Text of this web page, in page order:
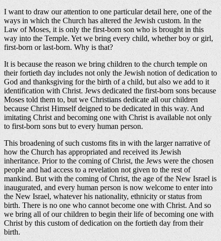
I want to draw our attention to one particular detail here, one of the
ways in which the Church has altered the Jewish custom. In the
Law of Moses, it is only the first-born son who is brought in this
way into the Temple. Yet we bring every child, whether boy or girl,
first-born or last-born. Why is that?
It is because the reason we bring children to the church temple on
their fortieth day includes not only the Jewish notion of dedication to
God and thanksgiving for the birth of a child, but also we add to it
identification with Christ. Jews dedicated the first-born sons because
Moses told them to, but we Christians dedicate all our children
because Christ Himself deigned to be dedicated in this way. And
imitating Christ and becoming one with Christ is available not only
to first-born sons but to every human person.
This broadening of such customs fits in with the larger narrative of
how the Church has appropriated and received its Jewish
inheritance. Prior to the coming of Christ, the Jews were the chosen
people and had access to a revelation not given to the rest of
mankind. But with the coming of Christ, the age of the New Israel is
inaugurated, and every human person is now welcome to enter into
the New Israel, whatever his nationality, ethnicity or status from
birth. There is no one who cannot become one with Christ. And so
we bring all of our children to begin their life of becoming one with
Christ by this custom of dedication on the fortieth day from their
birth.